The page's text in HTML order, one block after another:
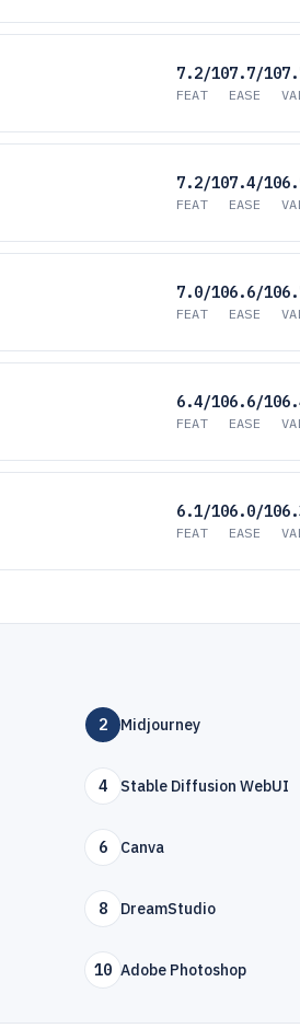
7.2/10
FEAT
7.7/10
EASE
7.2/10
FEAT
7.4/10
EASE
7.0/10
FEAT
6.6/10
EASE
6.4/10
FEAT
6.6/10
EASE
6.1/10
FEAT
6.0/10
EASE
2 Midjourney
4 Stable Diffusion WebUI
6 Canva
8 DreamStudio
10 Adobe Photoshop